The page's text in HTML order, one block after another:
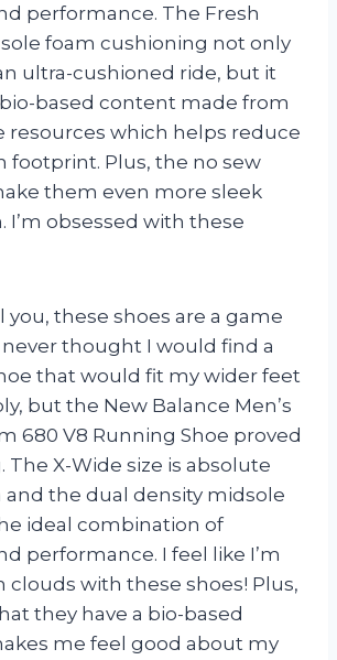
performance. The Fresh
foam cushioning not only
ultra-cushioned ride, but it
bio-based content made from
resources which helps reduce
footprint. Plus, the no sew
them even more sleek
I’m obsessed with these
you, these shoes are a game
thought I would find a
that would fit my wider feet
but the New Balance Men’s
680 V8 Running Shoe proved
The X-Wide size is absolute
the dual density midsole
ideal combination of
performance. I feel like I’m
clouds with these shoes! Plus,
they have a bio-based
me feel good about my